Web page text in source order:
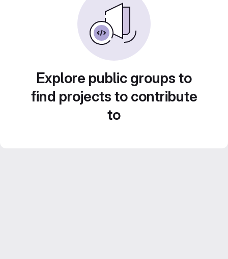
Explore public groups to
find projects to contribute
to